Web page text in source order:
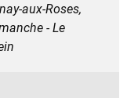
aux-Roses,
- Le